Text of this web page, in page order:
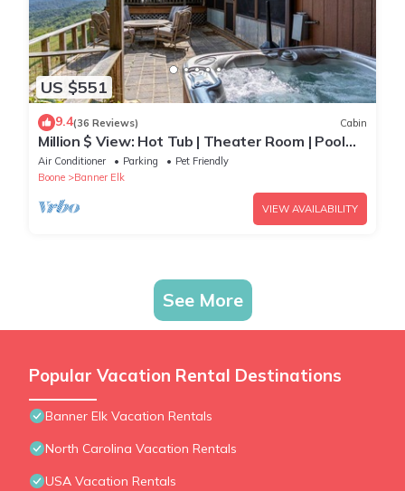
US $551
9.4(36 Reviews) Cabin
Million $ View: Hot Tub | Theater Room | Pool
Table | Air Hockey | 10min to Banner Elk
Air Conditioner Parking
Pet Friendly
Boone
Banner Elk
VIEW AVAILABILITY
See More
Popular Vacation Rental Destinations
Banner Elk Vacation Rentals
North Carolina Vacation Rentals
USA Vacation Rentals